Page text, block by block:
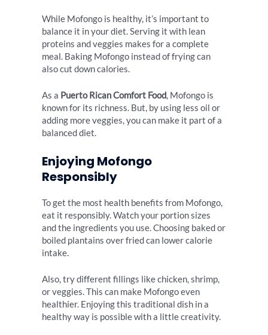
While Mofongo is healthy, it’s important to
balance it in your diet. Serving it with lean
proteins and veggies makes for a complete
meal. Baking Mofongo instead of frying can
also cut down calories.
As a Puerto Rican Comfort Food, Mofongo is
known for its richness. But, by using less oil or
adding more veggies, you can make it part of a
balanced diet.
Enjoying Mofongo
Responsibly
To get the most health benefits from Mofongo,
eat it responsibly. Watch your portion sizes
and the ingredients you use. Choosing baked or
boiled plantains over fried can lower calorie
intake.
Also, try different fillings like chicken, shrimp,
or veggies. This can make Mofongo even
healthier. Enjoying this traditional dish in a
healthy way is possible with a little creativity.